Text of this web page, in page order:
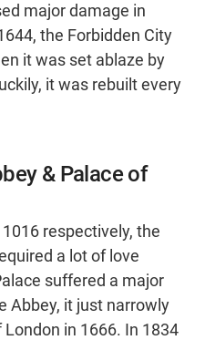
major damage in
the Forbidden City
it was set ablaze by
it was rebuilt every
& Palace of
respectively, the
a lot of love
suffered a major
Abbey, it just narrowly
in 1666. In 1834